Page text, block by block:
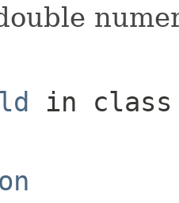
in